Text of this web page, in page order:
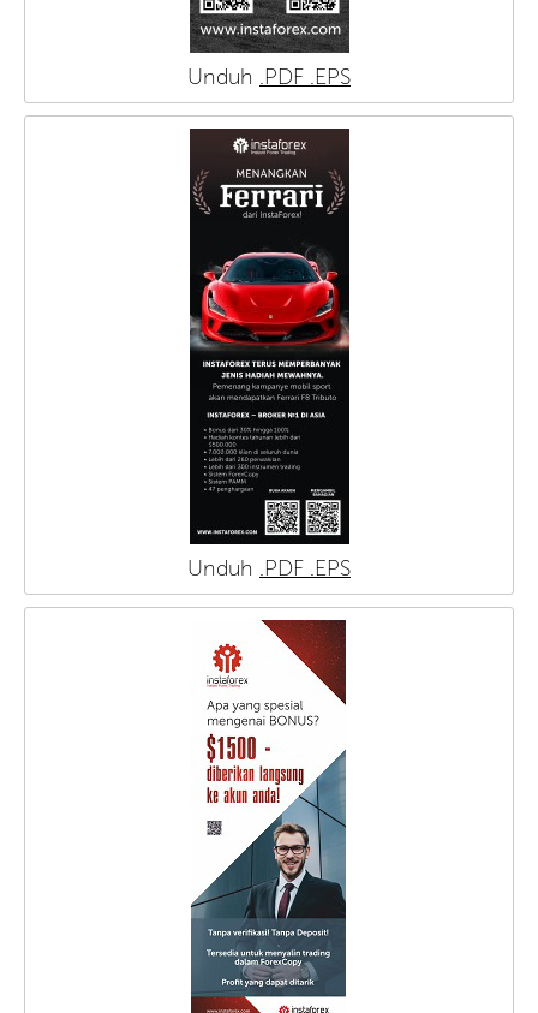
Unduh .PDF .EPS
Unduh .PDF .EPS